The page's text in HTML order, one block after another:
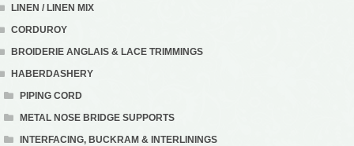
LINEN / LINEN MIX
CORDUROY
BROIDERIE ANGLAIS & LACE TRIMMINGS
HABERDASHERY
PIPING CORD
METAL NOSE BRIDGE SUPPORTS
INTERFACING, BUCKRAM & INTERLININGS